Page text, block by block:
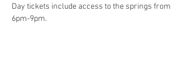
Day tickets include access to the springs from
6pm-9pm.